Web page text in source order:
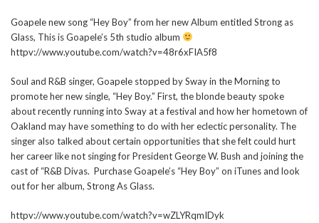
Goapele new song “Hey Boy” from her new Album entitled Strong as
Glass, This is Goapele’s 5th studio album
httpv://www.youtube.com/watch?v=48r6xFIA5f8
Soul and R&B singer, Goapele stopped by Sway in the Morning to
promote her new single, “Hey Boy.” First, the blonde beauty spoke
about recently running into Sway at a festival and how her hometown of
Oakland may have something to do with her eclectic personality. The
singer also talked about certain opportunities that she felt could hurt
her career like not singing for President George W. Bush and joining the
cast of “R&B Divas. Purchase Goapele’s “Hey Boy” on iTunes and look
out for her album, Strong As Glass.
httpv://www.youtube.com/watch?v=wZLYRqmIDyk